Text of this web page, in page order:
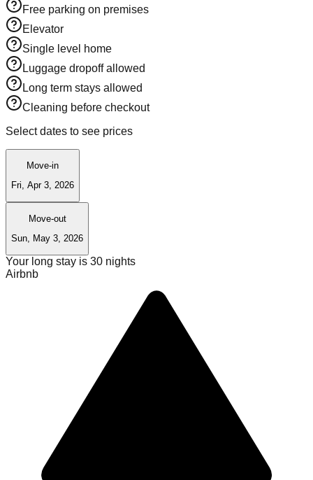
Free parking on premises
Elevator
Single level home
Luggage dropoff allowed
Long term stays allowed
Cleaning before checkout
Select dates to see prices
Move-in
Fri, Apr 3, 2026
Move-out
Sun, May 3, 2026
Your long stay is 30 nights
Airbnb